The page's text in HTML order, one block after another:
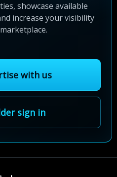
showcase available
increase your visibility
with us
sign in